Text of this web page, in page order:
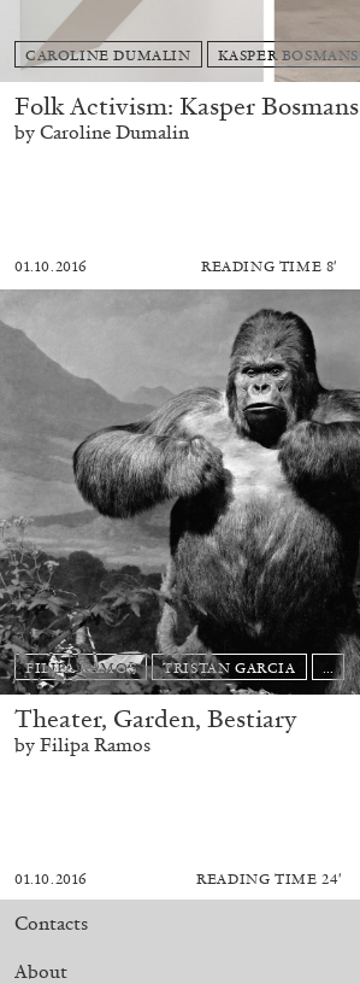
CAROLINE DUMALIN KASPER BOSMANS
Folk Activism: Kasper Bosmans
by Caroline Dumalin
01.10.2016 READING TIME 8′
FILIPA RAMOS TRISTAN GARCIA ...
Theater, Garden, Bestiary
by Filipa Ramos
01.10.2016 READING TIME 24′
Contacts
About